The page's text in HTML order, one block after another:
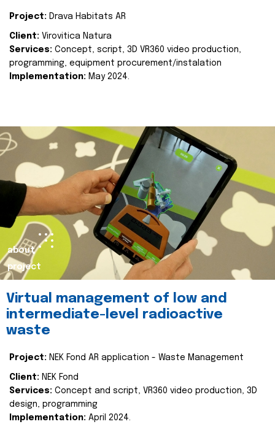
Project: Drava Habitats AR
Client: Virovitica Natura
Services: Concept, script, 3D VR360 video production,
programming, equipment procurement/instalation
Implementation: May 2024.
about
project
Virtual management of low and
intermediate-level radioactive
waste
Project: NEK Fond AR application - Waste Management
Client: NEK Fond
Services: Concept and script, VR360 video production, 3D
design, programming
Implementation: April 2024.